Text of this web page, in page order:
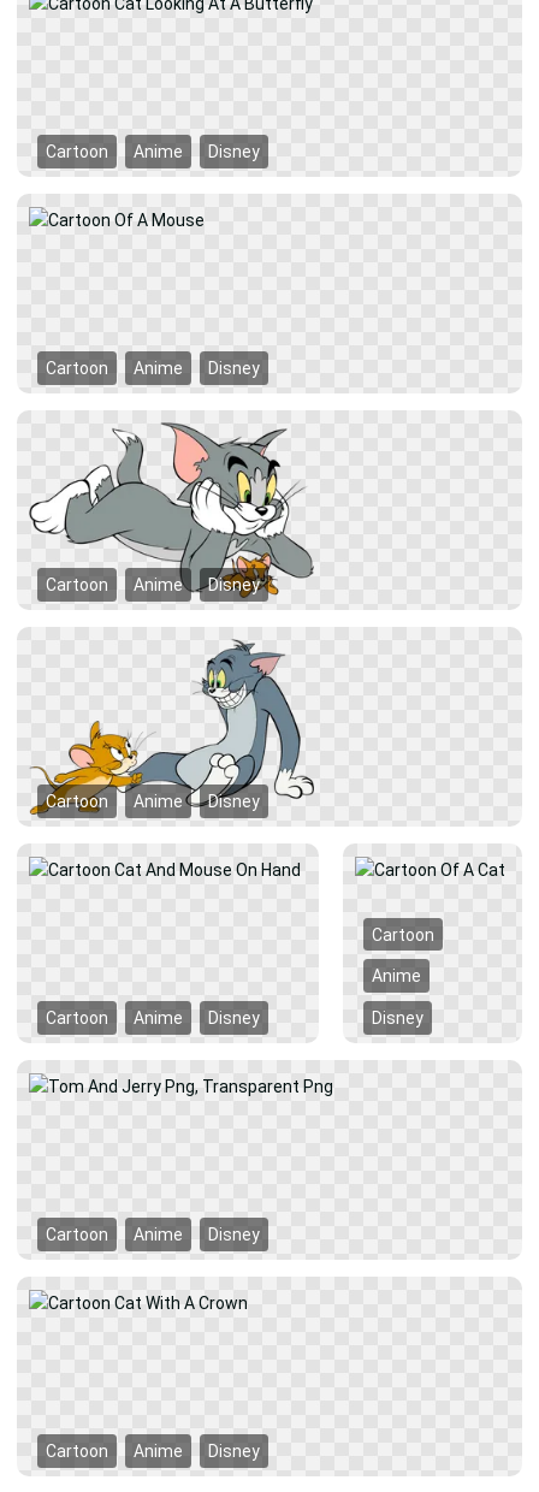
Cartoon Anime Disney
Cartoon Anime Disney
Cartoon Anime Disney
Cartoon Anime Disney
Cartoon Anime Disney
Cartoon
Anime
Disney
Cartoon Anime Disney
Cartoon Anime Disney